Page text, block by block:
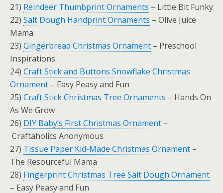
21) Reindeer Thumbprint Ornaments – Little Bit Funky
22) Salt Dough Handprint Ornaments – Olive Juice
Mama
23) Gingerbread Christmas Ornament – Preschool
Inspirations
24) Craft Stick and Buttons Snowflake Christmas
Ornament – Easy Peasy and Fun
25) Craft Stick Christmas Tree Ornaments – Hands On
As We Grow
26) DIY Baby’s First Christmas Ornament –
Craftaholics Anonymous
27) Tissue Paper Kid-Made Christmas Ornament –
The Resourceful Mama
28) Fingerprint Christmas Tree Salt Dough Ornament
– Easy Peasy and Fun